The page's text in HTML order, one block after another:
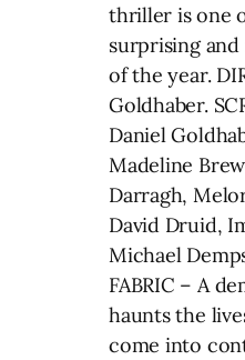
thriller is one
surprising
of the year.
Goldhaber.
Daniel
Madeline
Darragh,
David Druid,
Michael
FABRIC – A
haunts the
come into